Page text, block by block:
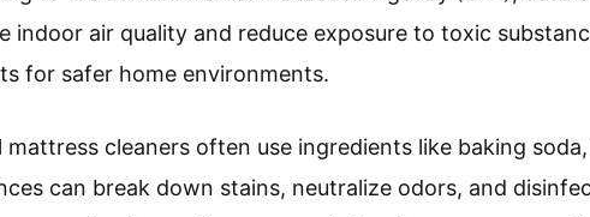
indoor air quality and reduce exposure to toxic
for safer home environments.
mattress cleaners often use ingredients like baking
can break down stains, neutralize odors, and